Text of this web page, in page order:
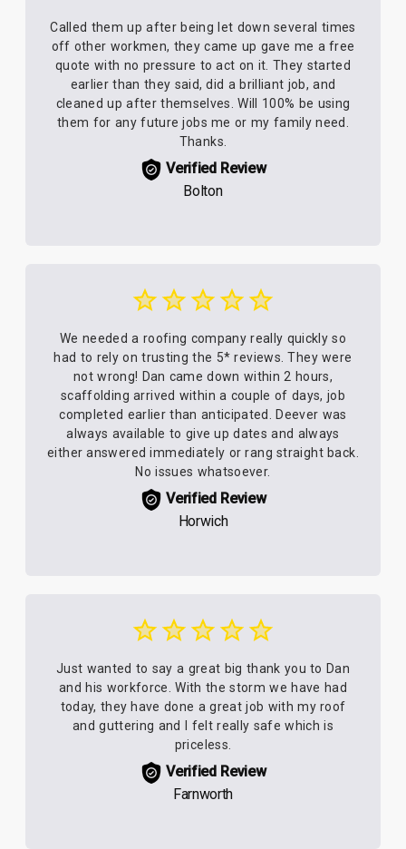
Called them up after being let down several times
off other workmen, they came up gave me a free
quote with no pressure to act on it. They started
earlier than they said, did a brilliant job, and
cleaned up after themselves. Will 100% be using
them for any future jobs me or my family need.
Thanks.
Verified Review
Bolton
We needed a roofing company really quickly so
had to rely on trusting the 5* reviews. They were
not wrong! Dan came down within 2 hours,
scaffolding arrived within a couple of days, job
completed earlier than anticipated. Deever was
always available to give up dates and always
either answered immediately or rang straight back.
No issues whatsoever.
Verified Review
Horwich
Just wanted to say a great big thank you to Dan
and his workforce. With the storm we have had
today, they have done a great job with my roof
and guttering and I felt really safe which is
priceless.
Verified Review
Farnworth